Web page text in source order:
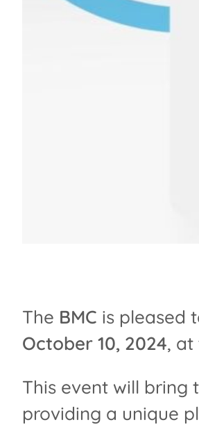
The BMC is pleased
October 10, 2024, at
This event will bring
providing a unique